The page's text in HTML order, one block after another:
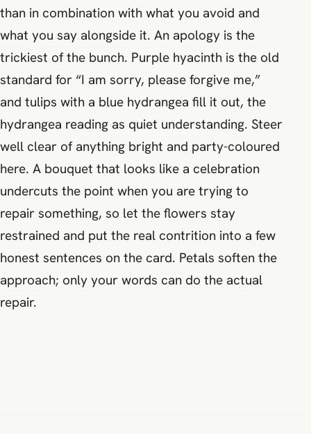
than in combination with what you avoid and
what you say alongside it. An apology is the
trickiest of the bunch. Purple hyacinth is the old
standard for “I am sorry, please forgive me,”
and tulips with a blue hydrangea fill it out, the
hydrangea reading as quiet understanding. Steer
well clear of anything bright and party-coloured
here. A bouquet that looks like a celebration
undercuts the point when you are trying to
repair something, so let the flowers stay
restrained and put the real contrition into a few
honest sentences on the card. Petals soften the
approach; only your words can do the actual
repair.